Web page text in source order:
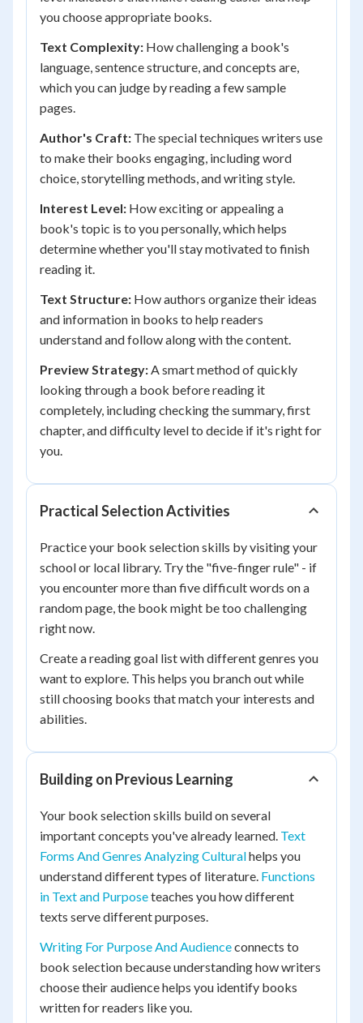
you choose appropriate books.
Text Complexity: How challenging a book's
language, sentence structure, and concepts are,
which you can judge by reading a few sample
pages.
Author's Craft: The special techniques writers use
to make their books engaging, including word
choice, storytelling methods, and writing style.
Interest Level: How exciting or appealing a
book's topic is to you personally, which helps
determine whether you'll stay motivated to finish
reading it.
Text Structure: How authors organize their ideas
and information in books to help readers
understand and follow along with the content.
Preview Strategy:A smart method of quickly
looking through a book before reading it
completely, including checking the summary, first
chapter, and difficulty level to decide if it's right for
you.
Practical Selection Activities
Practice your book selection skills by visiting your
school or local library. Try the "five-finger rule" - if
you encounter more than five difficult words on a
random page, the book might be too challenging
right now.
Create a reading goal list with different genres you
want to explore. This helps you branch out while
still choosing books that match your interests and
abilities.
Building on Previous Learning
Your book selection skills build on several
important concepts you've already learned. Text
Forms And Genres Analyzing Culturalhelps you
understand different types of literature. Functions
in Text and Purposeteaches you how different
texts serve different purposes.
Writing For Purpose And Audienceconnects to
book selection because understanding how writers
choose their audience helps you identify books
written for readers like you.